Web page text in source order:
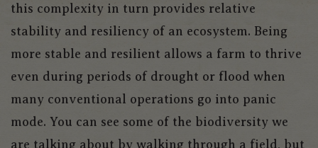
this complexity in turn provides relative
stability and resiliency of an ecosystem. Being
more stable and resilient allows a farm to thrive
even during periods of drought or flood when
many conventional operations go into panic
mode. You can see some of the biodiversity we
are talking about by walking through a field, but